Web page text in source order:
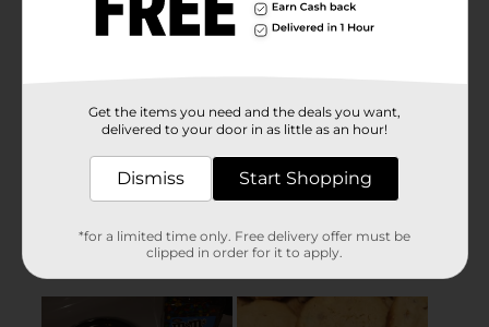
Get the items you need and the deals you want,
delivered to your door in as little as an hour!
Dismiss Start Shopping
*for a limited time only. Free delivery offer must be
clipped in order for it to apply.